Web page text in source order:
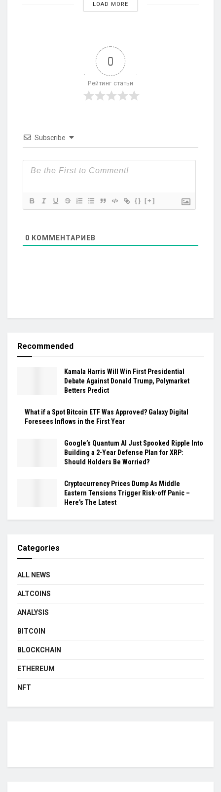
LOAD MORE
0
Рейтинг статьи
Subscribe
{} [+]
0 КОММЕНТАРИЕВ
Recommended
Kamala Harris Will Win First Presidential
Debate Against Donald Trump, Polymarket
Betters Predict
What if a Spot Bitcoin ETF Was Approved? Galaxy Digital
Foresees Inflows in the First Year
Google’s Quantum AI Just Spooked Ripple Into
Building a 2-Year Defense Plan for XRP:
Should Holders Be Worried?
Cryptocurrency Prices Dump As Middle
Eastern Tensions Trigger Risk-off Panic –
Here’s The Latest
Categories
ALL NEWS
ALTCOINS
ANALYSIS
BITCOIN
BLOCKCHAIN
ETHEREUM
NFT